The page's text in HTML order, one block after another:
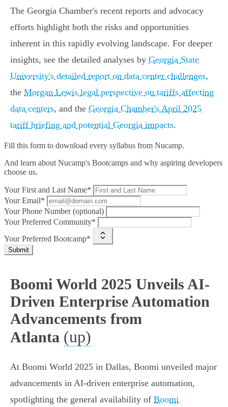
The Georgia Chamber's recent reports and advocacy
efforts highlight both the risks and opportunities
inherent in this rapidly evolving landscape. For deeper
insights, see the detailed analyses by Georgia State
University's detailed report on data center challenges,
the Morgan Lewis legal perspective on tariffs affecting
data centers, and the Georgia Chamber's April 2025
tariff briefing and potential Georgia impacts.
Fill this form to download every syllabus from Nucamp.
And learn about Nucamp's Bootcamps and why aspiring developers
choose us.
Your First and Last Name*
Your Email*
Your Phone Number (optional)
Your Preferred Community*
Your Preferred Bootcamp*
Submit
Boomi World 2025 Unveils AI-
Driven Enterprise Automation
Advancements from
Atlanta (up)
At Boomi World 2025 in Dallas, Boomi unveiled major
advancements in AI-driven enterprise automation,
spotlighting the general availability of Boomi